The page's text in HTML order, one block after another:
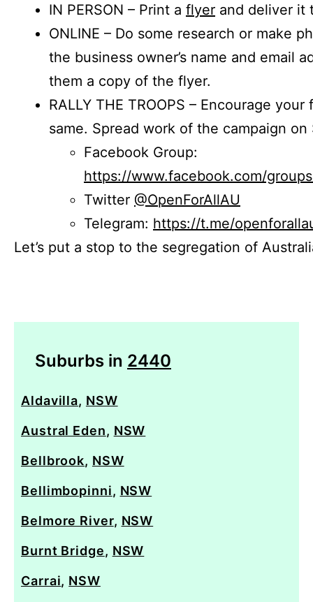
IN PERSON – Print a flyer and deliver it
ONLINE – Do some research or make
the business owner’s name and email
them a copy of the flyer.
RALLY THE TROOPS – Encourage
same. Spread work of the campaign on
Facebook Group:
https://www.facebook.com/
Twitter @OpenForAllAU
Telegram: https://t.me/
Let’s put a stop to the segregation of
Suburbs in 2440
Aldavilla, NSW
Austral Eden, NSW
Bellbrook, NSW
Bellimbopinni, NSW
Belmore River, NSW
Burnt Bridge, NSW
Carrai, NSW